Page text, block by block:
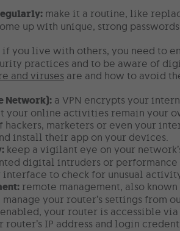
make it a routine, like
up with unique, strong
if you live with others, you need to
practices and to be aware of
and viruses are and how to avoid
Network): a VPN encrypts your
your online activities remain your
hackers, marketers or even your
install their app on your devices.
keep a vigilant eye on your
digital intruders or performance
interface to check for unusual
remote management, also
your router’s settings from
your router is accessible
router’s IP address and login